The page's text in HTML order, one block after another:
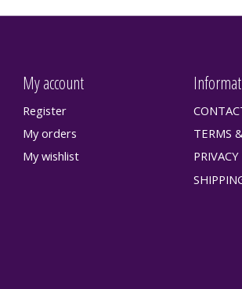
My account
Register
My orders
My wishlist
TERMS